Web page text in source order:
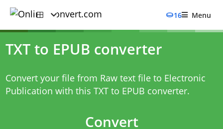
16 Menu
TXT to EPUB converter
Convert your file from Raw text file to Electronic
Publication with this TXT to EPUB converter.
Convert